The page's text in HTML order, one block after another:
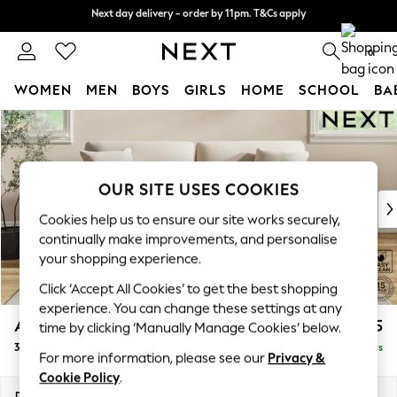
Skip to Main Content
Split the cost with pay in 3.Find out more
Next day delivery - order by 11pm. T&Cs apply
0
WOMEN MEN BOYS GIRLS HOME SCHOOL
For You
WOMEN
New In & Trending
New: This Week
Top Picks
Trending on Social
Polka Dots
Summer Textures
Blues & Chambrays
Chocolate Brown
Linen Collection
Summer Whites
Ashford £1,325
3 Seater Sofa Delivered in 5 Days
OUR SITE USES COOKIES
Cookies help us to ensure our site works securely,
continually make improvements, and personalise
your shopping experience.
Click ‘Accept All Cookies’ to get the best shopping
experience. You can change these settings at any
time by clicking ‘Manually Manage Cookies’ below.
For more information, please see our Privacy &
Cookie Policy.